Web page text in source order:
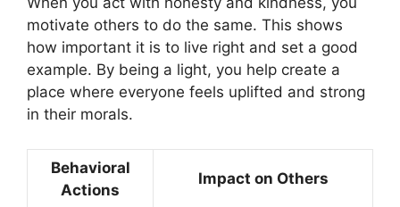
motivate others to do the same. This shows
how important it is to live right and set a good
example. By being a light, you help create a
place where everyone feels uplifted and strong
in their morals.
Behavioral
Actions
Impact on Others